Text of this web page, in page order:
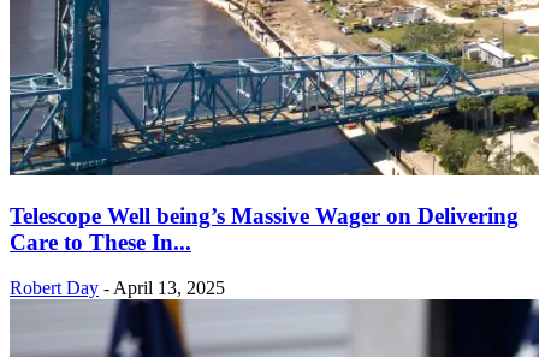
Telescope Well being’s Massive Wager on Delivering
Care to These In...
Robert Day - April 13, 2025